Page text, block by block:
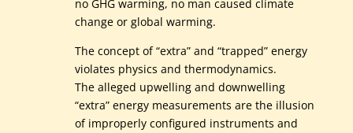
no GHG warming, no man caused climate
change or global warming.
The concept of “extra” and “trapped” energy
violates physics and thermodynamics.
The alleged upwelling and downwelling
“extra” energy measurements are the illusion
of improperly configured instruments and